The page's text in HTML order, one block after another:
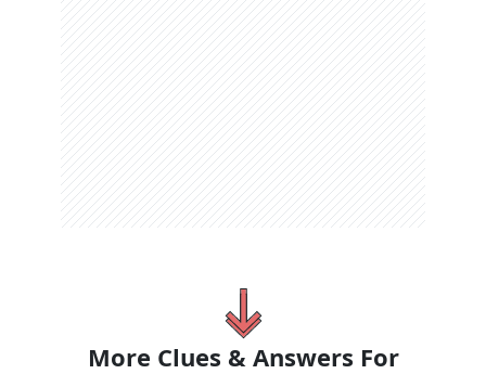
More Clues & Answers For